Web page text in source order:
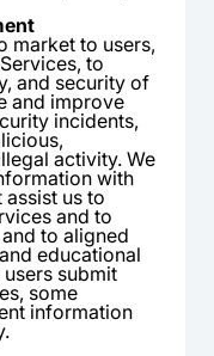
market to users,
to
and security of
and improve
incidents,
activity. We
with
us to
and to
to aligned
educational
submit
some
information